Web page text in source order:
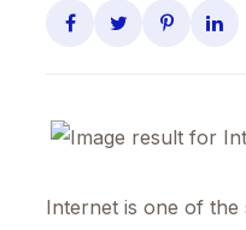
Internet is one of